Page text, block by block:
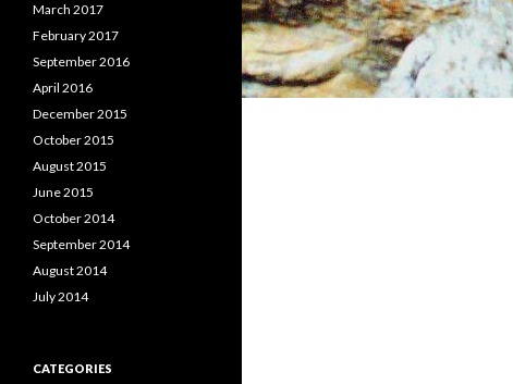
March 2017
February 2017
September 2016
April 2016
December 2015
October 2015
August 2015
June 2015
October 2014
September 2014
August 2014
July 2014
CATEGORIES